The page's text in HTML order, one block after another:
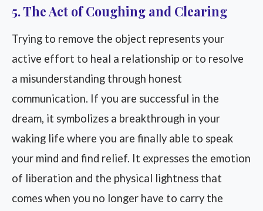
5. The Act of Coughing and Clearing
Trying to remove the object represents your
active effort to heal a relationship or to resolve
a misunderstanding through honest
communication. If you are successful in the
dream, it symbolizes a breakthrough in your
waking life where you are finally able to speak
your mind and find relief. It expresses the emotion
of liberation and the physical lightness that
comes when you no longer have to carry the